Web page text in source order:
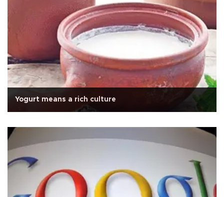
Yogurt means a rich culture